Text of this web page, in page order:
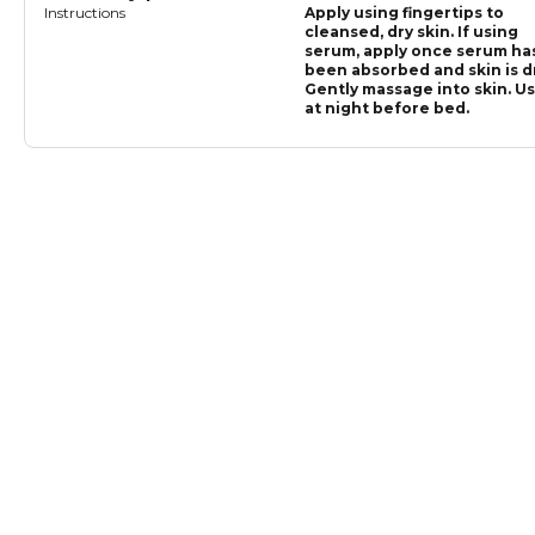
Instructions
Apply using fingertips to
cleansed, dry skin. If using
serum, apply once serum
been absorbed and skin is
Gently massage into skin.
at night before bed.